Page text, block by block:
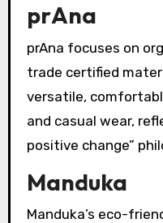
prAna
prAna focuses on
trade certified
versatile,
and casual wear,
positive change”
Manduka
Manduka’s eco-